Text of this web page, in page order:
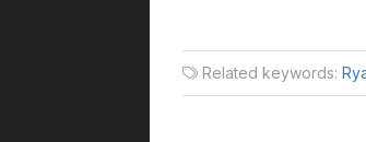
Related keywords: